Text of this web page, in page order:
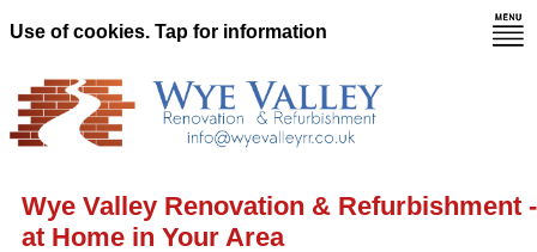
Use of cookies. Tap for information
Wye Valley Renovation & Refurbishment -
at Home in Your Area